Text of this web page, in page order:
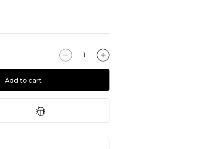
Add to cart